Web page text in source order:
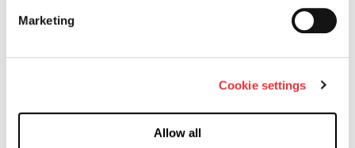
Marketing
Cookie settings
Allow all
Products
Flow Control Products